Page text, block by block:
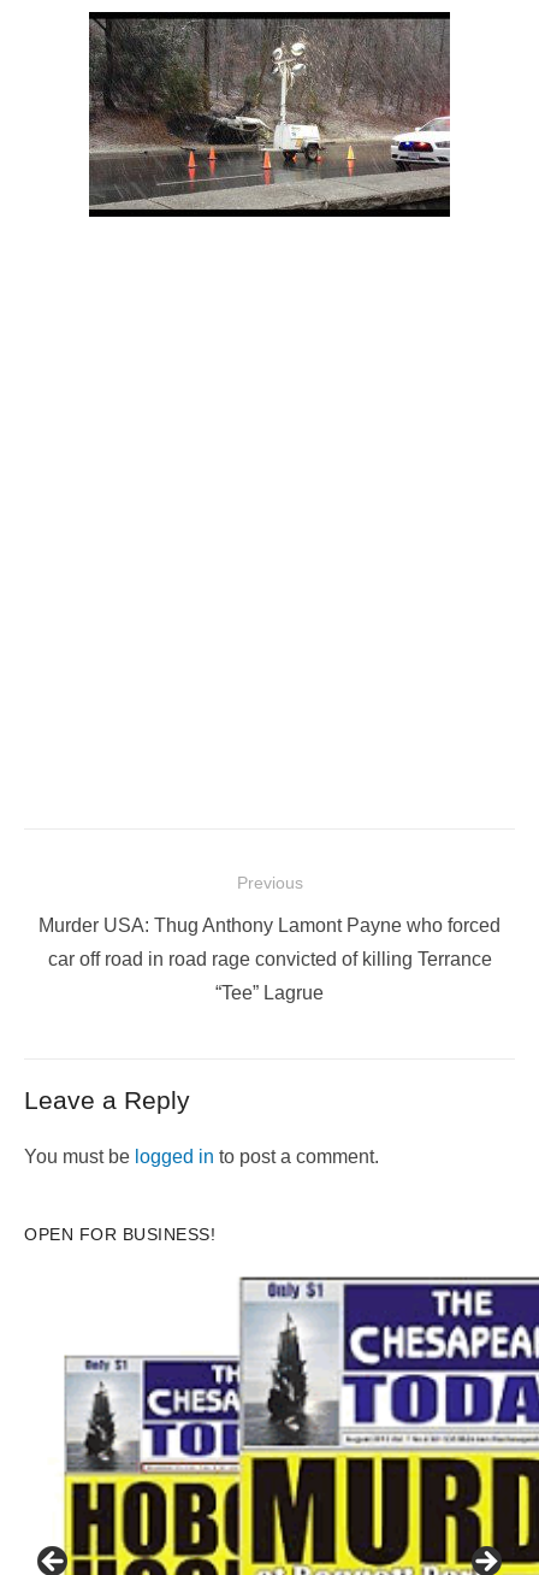
navigation
Previous
Previous
post:
Murder USA: Thug Anthony Lamont Payne who forced
car off road in road rage convicted of killing Terrance
“Tee” Lagrue
Leave a Reply
You must be logged in to post a comment.
OPEN FOR BUSINESS!